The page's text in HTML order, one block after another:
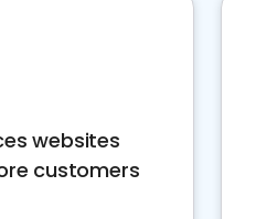
websites
customers